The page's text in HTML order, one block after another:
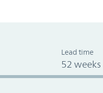
Lead time
52 weeks